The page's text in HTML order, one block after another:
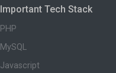
Important Tech Stack
PHP
MySQL
Javascript